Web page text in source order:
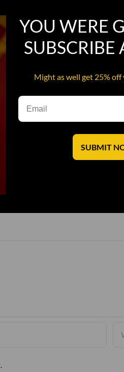
Bat Shit
YOU WERE
SUBSCRIBE
Might as well get 25%
SUBMIT